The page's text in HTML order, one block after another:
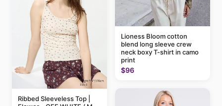
Ribbed Sleeveless Top |
Lioness Bloom cotton
blend long sleeve crew
neck boxy T-shirt in camo
print
$96